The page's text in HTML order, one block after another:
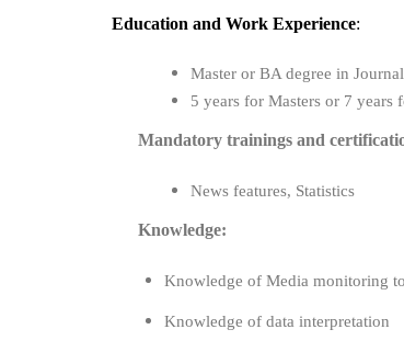
Education and Work Experience:
Master or BA degree in
5 years for Masters or 7 years
Mandatory trainings and
News features, Statistics
Knowledge:
Knowledge of Media monitoring
Knowledge of data interpretation